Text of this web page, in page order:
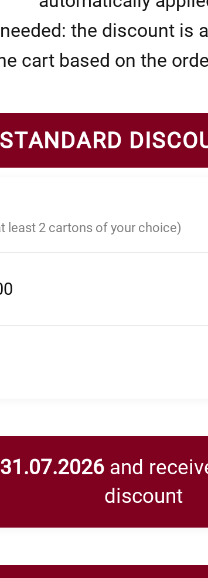
the discount is
cart based on the
STANDARD
least 2 cartons of your choice)
31.07.2026 and
discount